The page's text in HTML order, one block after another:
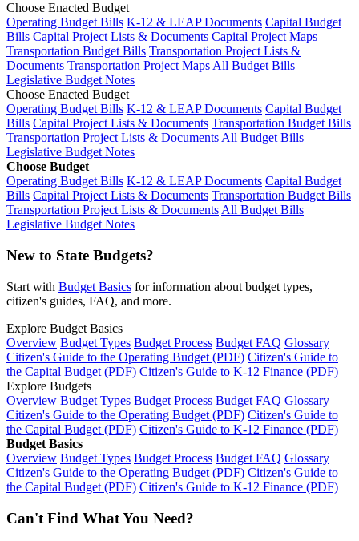
Choose Enacted Budget
Operating Budget Bills K-12 & LEAP Documents Capital Budget
Bills Capital Project Lists & Documents Capital Project Maps
Transportation Budget Bills Transportation Project Lists &
Documents Transportation Project MapsAll Budget Bills
Legislative Budget Notes
Choose Enacted Budget
Operating Budget Bills K-12 & LEAP Documents Capital Budget
Bills Capital Project Lists & Documents Transportation Budget Bills
Transportation Project Lists & DocumentsAll Budget Bills
Legislative Budget Notes
Choose Budget
Operating Budget Bills K-12 & LEAP Documents Capital Budget
Bills Capital Project Lists & Documents Transportation Budget Bills
Transportation Project Lists & DocumentsAll Budget Bills
Legislative Budget Notes
New to State Budgets?
Start with Budget Basics for information about budget types,
citizen's guides, FAQ, and more.
Explore Budget Basics
Overview Budget Types Budget Process Budget FAQ Glossary
Citizen's Guide to the Operating Budget (PDF) Citizen's Guide to
the Capital Budget (PDF) Citizen's Guide to K-12 Finance (PDF)
Explore Budgets
Overview Budget Types Budget Process Budget FAQ Glossary
Citizen's Guide to the Operating Budget (PDF) Citizen's Guide to
the Capital Budget (PDF) Citizen's Guide to K-12 Finance (PDF)
Budget Basics
Overview Budget Types Budget Process Budget FAQ Glossary
Citizen's Guide to the Operating Budget (PDF) Citizen's Guide to
the Capital Budget (PDF) Citizen's Guide to K-12 Finance (PDF)
Can't Find What You Need?